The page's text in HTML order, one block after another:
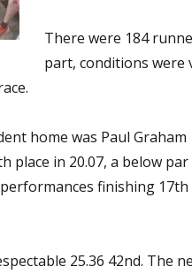
There were 184
part, conditions were
home was Paul Graham
in 20.07, a below
finishing 17th
25.36 42nd. The